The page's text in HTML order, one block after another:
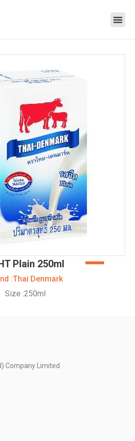
Plain 250ml
:Thai Denmark
Size :250ml
Company Limited